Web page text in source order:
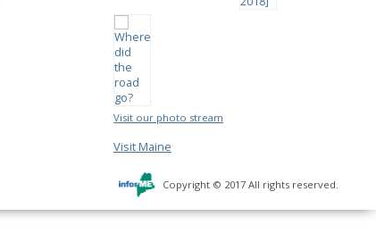
Visit our photo stream
Visit Maine
Copyright © 2017 All rights reserved.